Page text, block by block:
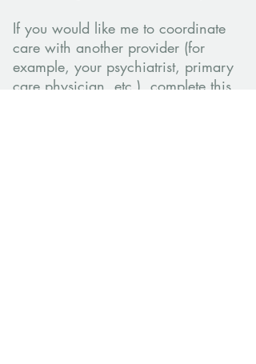
If you would like me to coordinate
care with another provider (for
example, your psychiatrist, primary
care physician, etc.), complete this